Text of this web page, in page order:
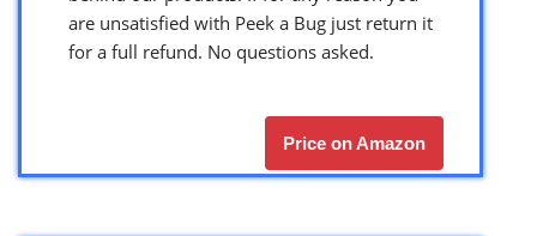
are unsatisfied with Peek a Bug just return it
for a full refund. No questions asked.
Price on Amazon